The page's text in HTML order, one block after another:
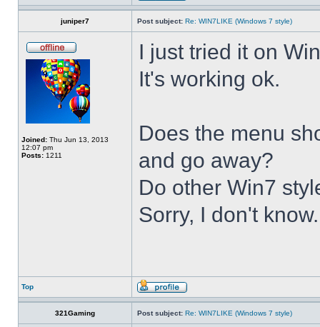
juniper7 Post subject: Re: WIN7LIKE (Windows 7 style)
Joined: Thu Jun 13, 2013
12:07 pm
Posts: 1211
I just tried it on
It's working ok.
Does the menu
and go away?
Do other Win7
Sorry, I don't know.
Top
321Gaming Post subject: Re: WIN7LIKE (Windows 7 style)